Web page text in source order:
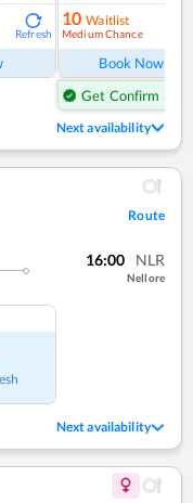
Refresh
10 Waitlist
Medium Chance
Book Now
Get Confirm Seat
Next availability
Route
16:00 NLR
Nellore
Next availability